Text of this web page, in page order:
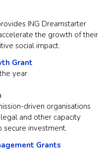
ING Dreamstarter
the growth of their
social impact.
Grant
year
driven organisations
and other capacity
investment.
Grants